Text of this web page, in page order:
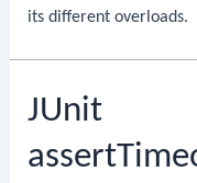
its different overloads.
JUnit